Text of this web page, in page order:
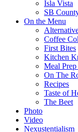
Isla Vista
SB
On the Menu
Coffee
First Bites
Kitchen
Meal
On The
Recipes
Taste of
The Beet
Photo
Video
Nexustentialism